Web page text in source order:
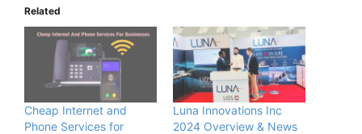
Related
Cheap Internet and
Phone Services for
Luna Innovations Inc
2024 Overview & News